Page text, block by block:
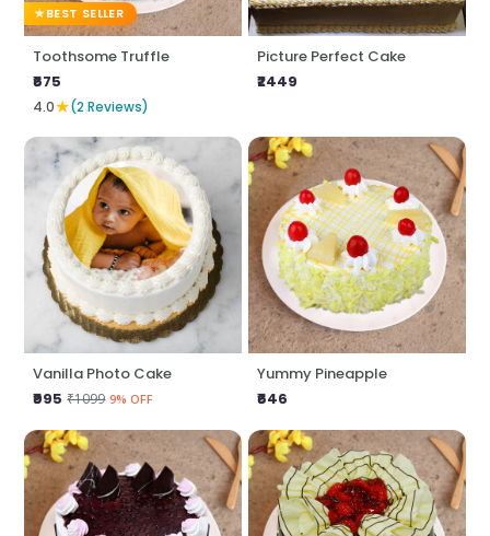
BEST SELLER
Toothsome Truffle
₹675
4.0★(2 Reviews)
Picture Perfect Cake
₹2449
Vanilla Photo Cake
₹995 ₹1099 9% OFF
Yummy Pineapple
₹646